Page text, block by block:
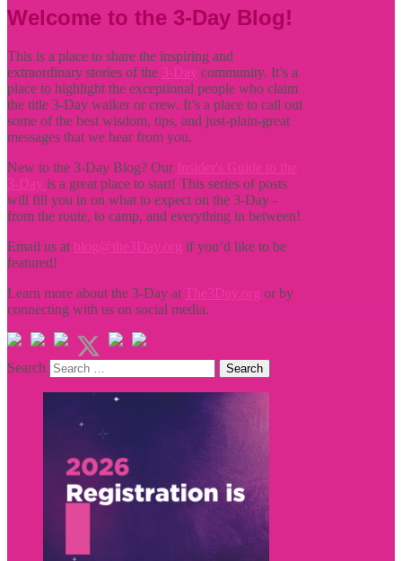
Welcome to the 3-Day Blog!
This is a place to share the inspiring and
extraordinary stories of the
3-Day
community. It’s a
place to highlight the exceptional people who claim
the title 3-Day walker or crew. It’s a place to call out
some of the best wisdom, tips, and just-plain-great
messages that we hear from you.
New to the 3-Day Blog? Our
3-Day is a great place to start! This series of posts
will fill you in on what to expect on the 3-Day -
from the route, to camp, and everything in between!
Email us at
blog@the3Day.org
if you’d like to be
featured!
Learn more about the 3-Day at
The3Day.org
or by
connecting with us on social media.
Search